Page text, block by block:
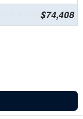
$74,408